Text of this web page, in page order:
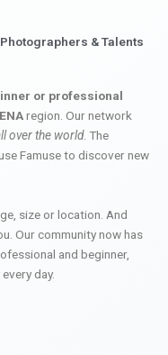
& Talents
or professional
region. Our network
over the world. The
Famuse to discover new
size or location. And
Our community now has
and beginner,
day.